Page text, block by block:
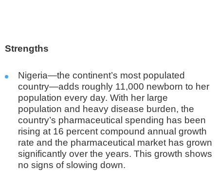
Strengths
Nigeria—the continent’s most populated
country—adds roughly 11,000 newborn to her
population every day. With her large
population and heavy disease burden, the
country’s pharmaceutical spending has been
rising at 16 percent compound annual growth
rate and the pharmaceutical market has grown
significantly over the years. This growth shows
no signs of slowing down.